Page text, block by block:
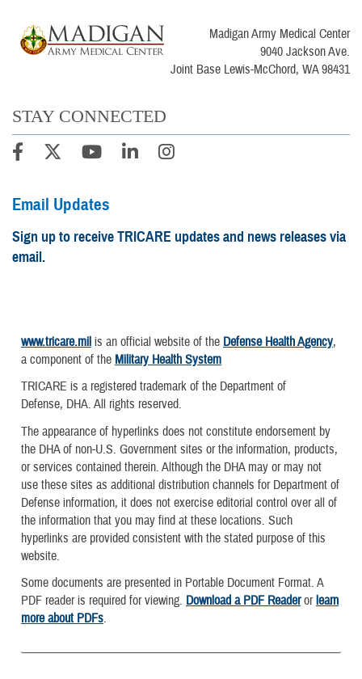
Madigan Army Medical Center
9040 Jackson Ave.
Joint Base Lewis-McChord, WA 98431
STAY CONNECTED
Email Updates
Sign up to receive TRICARE updates and news releases via
email.
www.tricare.mil is an official website of the Defense Health Agency,
a component of the Military Health System
TRICARE is a registered trademark of the Department of
Defense, DHA. All rights reserved.
The appearance of hyperlinks does not constitute endorsement by
the DHA of non-U.S. Government sites or the information, products,
or services contained therein. Although the DHA may or may not
use these sites as additional distribution channels for Department of
Defense information, it does not exercise editorial control over all of
the information that you may find at these locations. Such
hyperlinks are provided consistent with the stated purpose of this
website.
Some documents are presented in Portable Document Format. A
PDF reader is required for viewing. Download a PDF Readerorlearn
more about PDFs.